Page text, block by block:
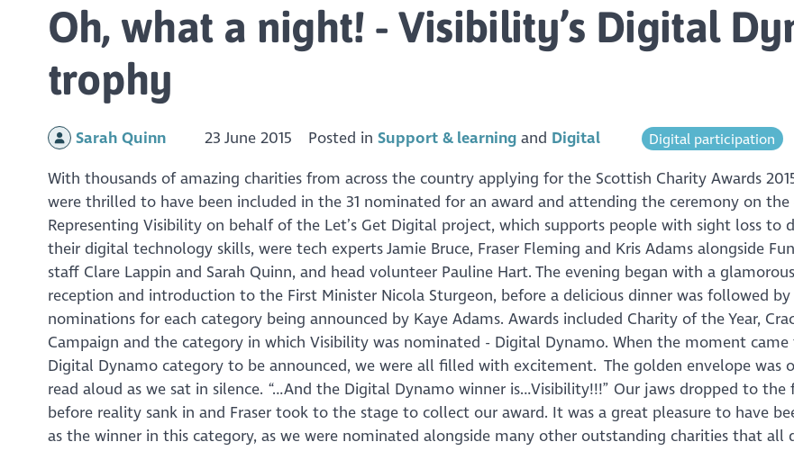
Oh, what a night! - Visibility’s Digital
trophy
Sarah Quinn 23 June 2015 Posted inSupport & learning Digital Digital participation
With thousands of amazing charities from across the country applying for the Scottish Charity Awards
were thrilled to have been included in the 31 nominated for an award and attending the ceremony on the
Representing Visibility on behalf of the Let’s Get Digital project, which supports people with sight loss to
their digital technology skills, were tech experts Jamie Bruce, Fraser Fleming and Kris Adams alongside
staff Clare Lappin and Sarah Quinn, and head volunteer Pauline Hart. The evening began with a
reception and introduction to the First Minister Nicola Sturgeon, before a delicious dinner was followed
nominations for each category being announced by Kaye Adams. Awards included Charity of the Year,
Campaign and the category in which Visibility was nominated - Digital Dynamo. When the moment
Digital Dynamo category to be announced, we were all filled with excitement. The golden envelope was
read aloud as we sat in silence. “…And the Digital Dynamo winner is…Visibility!!!” Our jaws dropped to the
before reality sank in and Fraser took to the stage to collect our award. It was a great pleasure to have
as the winner in this category, as we were nominated alongside many other outstanding charities that all